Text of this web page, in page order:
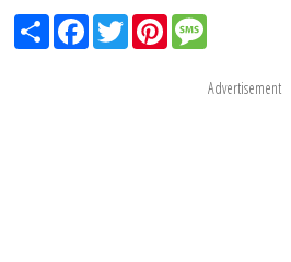
ShareFacebook
TwitterPinterest
Advertisement